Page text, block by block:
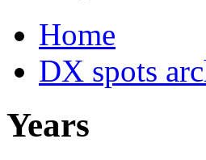
Home
DX spots
Years